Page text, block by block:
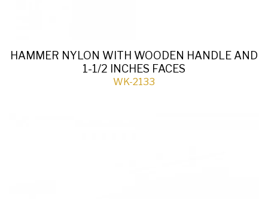
HAMMER NYLON WITH WOODEN HANDLE AND
1-1/2 INCHES FACES
WK-2133